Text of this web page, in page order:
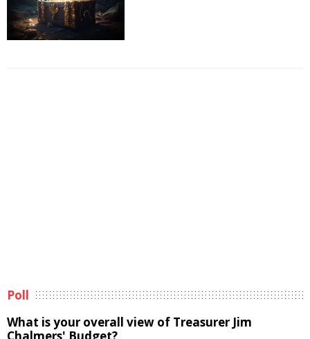
Poll
What is your overall view of Treasurer Jim
Chalmers' Budget?